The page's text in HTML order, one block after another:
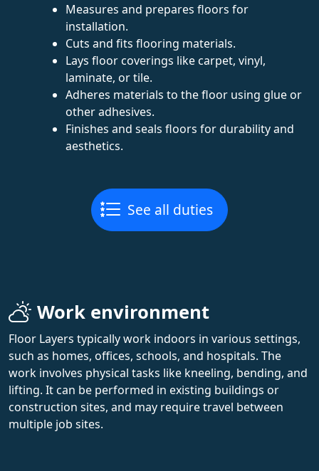
Measures and prepares floors for
installation.
Cuts and fits flooring materials.
Lays floor coverings like carpet, vinyl,
laminate, or tile.
Adheres materials to the floor using glue or
other adhesives.
Finishes and seals floors for durability and
aesthetics.
See all duties
Work environment
Floor Layers typically work indoors in various settings,
such as homes, offices, schools, and hospitals. The
work involves physical tasks like kneeling, bending, and
lifting. It can be performed in existing buildings or
construction sites, and may require travel between
multiple job sites.